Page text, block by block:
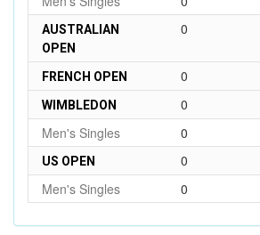
AUSTRALIAN
OPEN
0
FRENCH OPEN 0
WIMBLEDON 0
Men's Singles
0
US OPEN 0
Men's Singles
0